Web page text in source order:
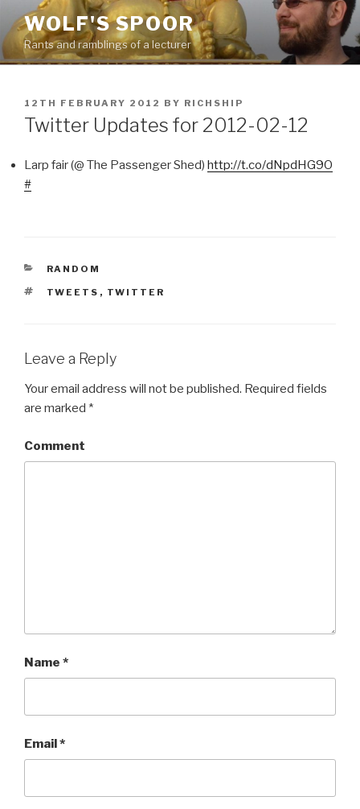
to
content
WOLF'S SPOOR
Rants and ramblings of a lecturer
POSTED
ON
12TH FEBRUARY 2012 BY RICHSHIP
Twitter Updates for 2012-02-12
Larp fair (@ The Passenger Shed) http://t.co/dNpdHG9O
#
CATEGORIES
RANDOM
TAGS
TWEETS , TWITTER
Leave a Reply
Your email address will not be published. Required fields
are marked *
Comment
Name *
Email*